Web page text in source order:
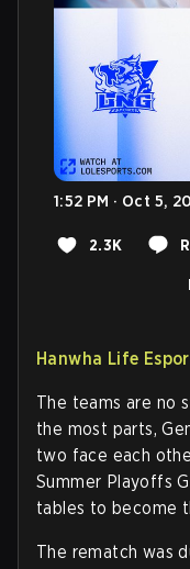
1:52 PM · Oct 5,
2.3K
Hanwha Life
The teams are no
the most parts,
two face each
Summer Playoffs
tables to become
The rematch was